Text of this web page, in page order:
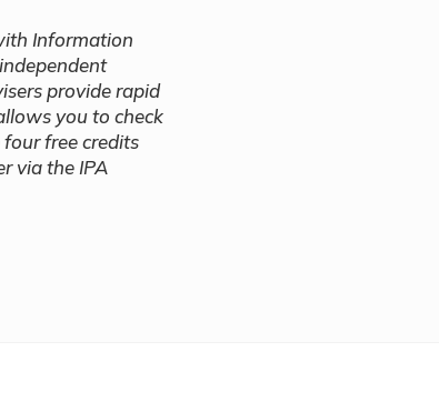
Information
provide rapid
you to check
free credits
via the IPA